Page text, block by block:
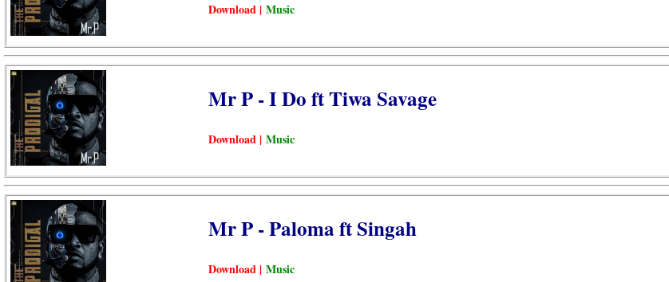
Download | Music
Mr P - I Do ft Tiwa Savage
Download | Music
Mr P - Paloma ft Singah
Download | Music